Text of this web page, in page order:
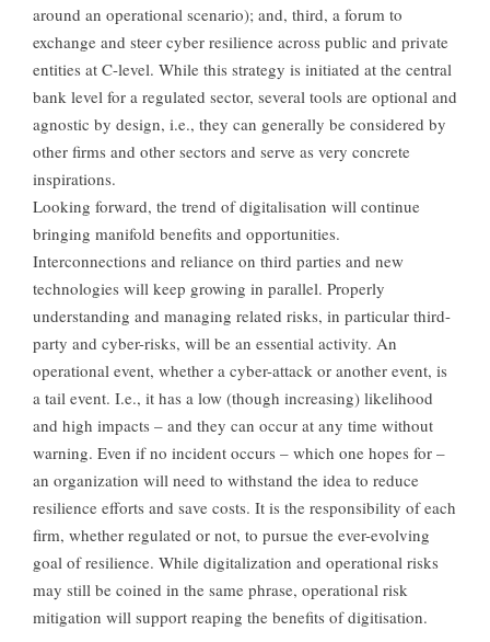
around an operational scenario); and, third, a forum to
exchange and steer cyber resilience across public and private
entities at C-level. While this strategy is initiated at the central
bank level for a regulated sector, several tools are optional and
agnostic by design, i.e., they can generally be considered by
other firms and other sectors and serve as very concrete
inspirations.
Looking forward, the trend of digitalisation will continue
bringing manifold benefits and opportunities.
Interconnections and reliance on third parties and new
technologies will keep growing in parallel. Properly
understanding and managing related risks, in particular third-
party and cyber-risks, will be an essential activity. An
operational event, whether a cyber-attack or another event, is
a tail event. I.e., it has a low (though increasing) likelihood
and high impacts – and they can occur at any time without
warning. Even if no incident occurs – which one hopes for –
an organization will need to withstand the idea to reduce
resilience efforts and save costs. It is the responsibility of each
firm, whether regulated or not, to pursue the ever-evolving
goal of resilience. While digitalization and operational risks
may still be coined in the same phrase, operational risk
mitigation will support reaping the benefits of digitisation.